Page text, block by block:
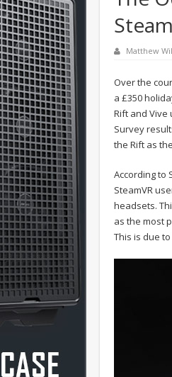
Matthew
Over the
a £350
Rift and Vive
Survey
the Rift as
According to
SteamVR
headsets.
as the most
This is due